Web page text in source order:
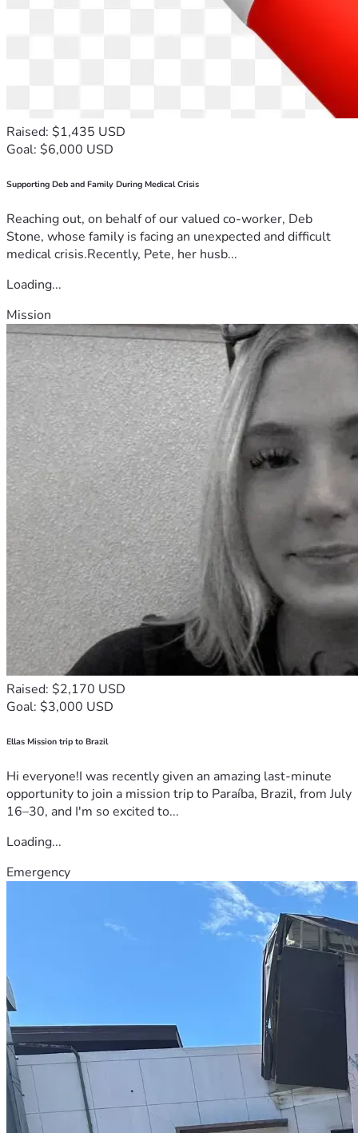
Raised: $1,435 USD
Goal: $6,000 USD
Supporting Deb and Family During Medical Crisis
Reaching out, on behalf of our valued co-worker, Deb
Stone, whose family is facing an unexpected and difficult
medical crisis.Recently, Pete, her husb...
Loading...
Mission
Raised: $2,170 USD
Goal: $3,000 USD
Ellas Mission trip to Brazil
Hi everyone!I was recently given an amazing last-minute
opportunity to join a mission trip to Paraíba, Brazil, from July
16–30, and I'm so excited to...
Loading...
Emergency